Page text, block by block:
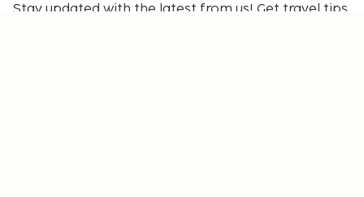
Stay updated with the latest from us! Get travel tips,